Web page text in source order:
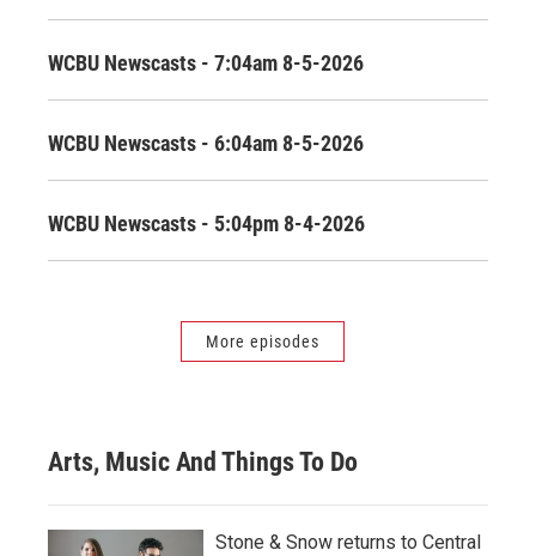
WCBU Newscasts - 7:04am 8-5-2026
WCBU Newscasts - 6:04am 8-5-2026
WCBU Newscasts - 5:04pm 8-4-2026
More episodes
Arts, Music And Things To Do
Stone & Snow returns to Central